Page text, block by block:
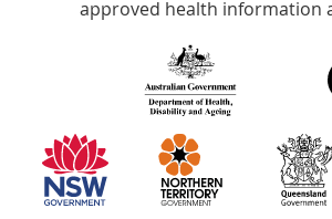
information
partners
approved health information